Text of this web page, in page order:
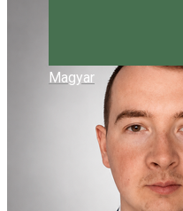
Magyar